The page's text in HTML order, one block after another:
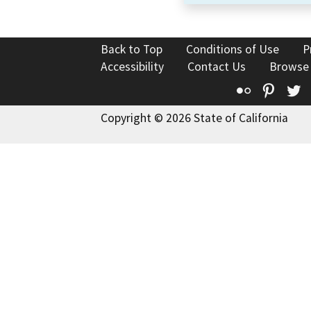
Back to Top Conditions of Use
Accessibility
Contact Us
Flickr
Copyright © 2026 State of California